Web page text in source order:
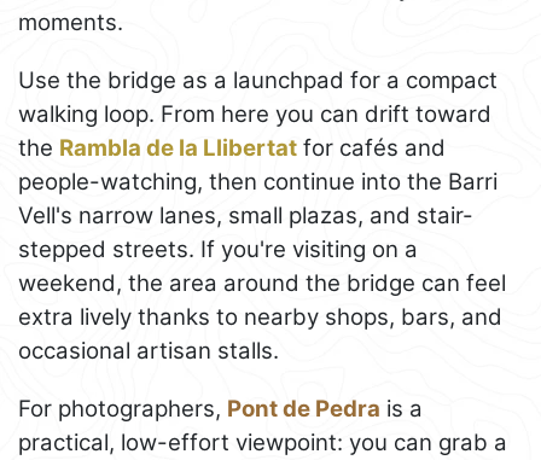
moments.
Use the bridge as a launchpad for a compact
walking loop. From here you can drift toward
the Rambla de la Llibertat for cafés and
people-watching, then continue into the Barri
Vell's narrow lanes, small plazas, and stair-
stepped streets. If you're visiting on a
weekend, the area around the bridge can feel
extra lively thanks to nearby shops, bars, and
occasional artisan stalls.
For photographers, Pont de Pedra is a
practical, low-effort viewpoint: you can grab a